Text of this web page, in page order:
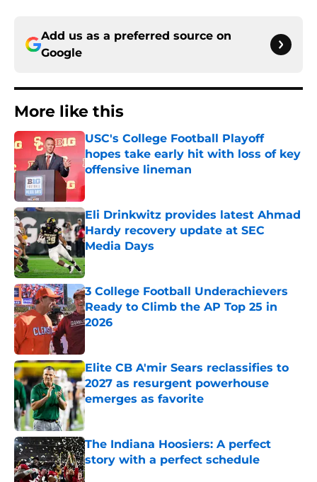
Add us as a preferred source on
Google
More like this
USC's College Football Playoff
hopes take early hit with loss of key
offensive lineman
Published by on Invalid Date
Eli Drinkwitz provides latest Ahmad
Hardy recovery update at SEC
Media Days
Published by on Invalid Date
3 College Football Underachievers
Ready to Climb the AP Top 25 in
2026
Elite CB A'mir Sears reclassifies to
2027 as resurgent powerhouse
emerges as favorite
Published by on Invalid Date
The Indiana Hoosiers: A perfect
story with a perfect schedule
Published by on Invalid Date